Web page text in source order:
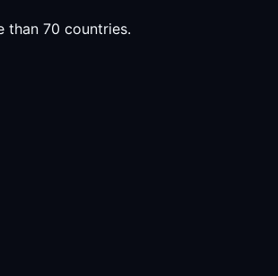
than 70 countries.